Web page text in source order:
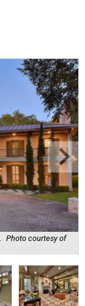
Photo courtesy of